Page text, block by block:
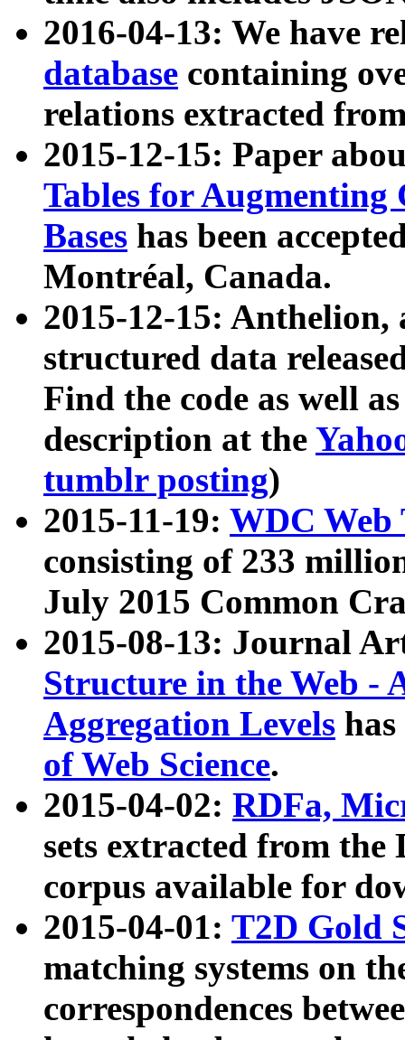
2016-04-13: We have
database containing
relations extracted
2015-12-15: Paper
Tables for Augmenting
Bases has been
Montréal, Canada.
2015-12-15: Anthelion,
structured data
Find the code as well
description at the
tumblr posting)
2015-11-19: WDC Web
consisting of 233
July 2015 Common
2015-08-13: Journal
Structure in the Web -
Aggregation Levels
of Web Science.
2015-04-02: RDFa,
sets extracted from the
corpus available for
2015-04-01: T2D Gold
matching systems on
correspondences